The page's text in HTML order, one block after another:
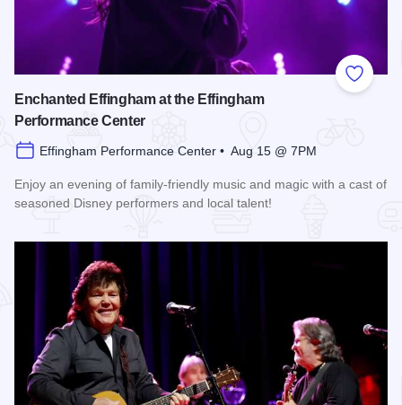
Add to
Enchanted Effingham at the Effingham
Performance Center
Effingham Performance Center • Aug 15 @ 7PM
Enjoy an evening of family-friendly music and magic with a cast of
seasoned Disney performers and local talent!